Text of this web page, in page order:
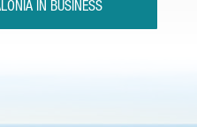
IN BUSINESS